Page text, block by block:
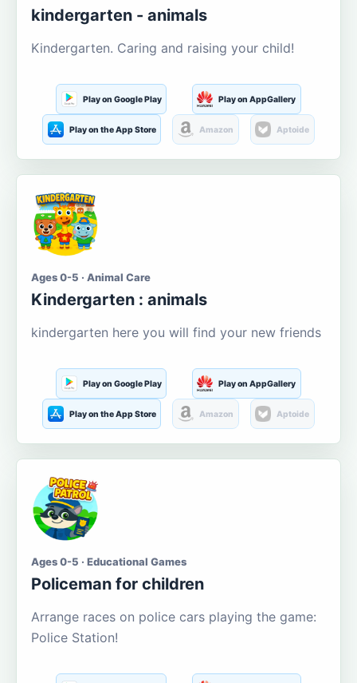
kindergarten - animals
Kindergarten. Caring and raising your child!
Play on Google Play Play on AppGallery
Play on the App Store Amazon Aptoide
Ages 0-5 · Animal Care
Kindergarten : animals
kindergarten here you will find your new friends
Play on Google Play Play on AppGallery
Play on the App Store Amazon Aptoide
Ages 0-5 · Educational Games
Policeman for children
Arrange races on police cars playing the game:
Police Station!